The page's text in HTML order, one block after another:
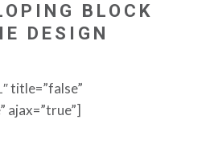
BLOCK
DESIGN
title=”false”
ajax=”true”]